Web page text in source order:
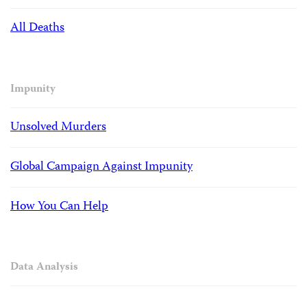
All Deaths
Impunity
Unsolved Murders
Global Campaign Against Impunity
How You Can Help
Data Analysis